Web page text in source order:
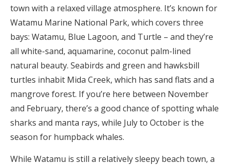
town with a relaxed village atmosphere. It’s known for
Watamu Marine National Park, which covers three
bays: Watamu, Blue Lagoon, and Turtle – and they’re
all white-sand, aquamarine, coconut palm-lined
natural beauty. Seabirds and green and hawksbill
turtles inhabit Mida Creek, which has sand flats and a
mangrove forest. If you’re here between November
and February, there’s a good chance of spotting whale
sharks and manta rays, while July to October is the
season for humpback whales.
While Watamu is still a relatively sleepy beach town, a